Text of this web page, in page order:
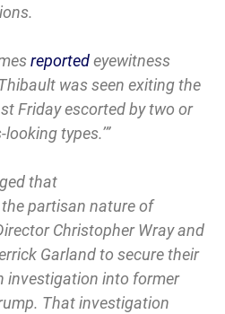
reportedeyewitness
was seen exiting the
Friday escorted by two or
types.’”
that
partisan nature of
Christopher Wray and
Garland to secure their
investigation into former
That investigation